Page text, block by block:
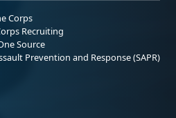
Corps
Recruiting
Source
Prevention and Response (SAPR)